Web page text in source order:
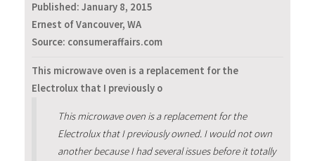
Published: January 8, 2015
Ernest of Vancouver, WA
Source: consumeraffairs.com
This microwave oven is a replacement for the
Electrolux that I previously o
This microwave oven is a replacement for the
Electrolux that I previously owned. I would not own
another because I had several issues before it totally